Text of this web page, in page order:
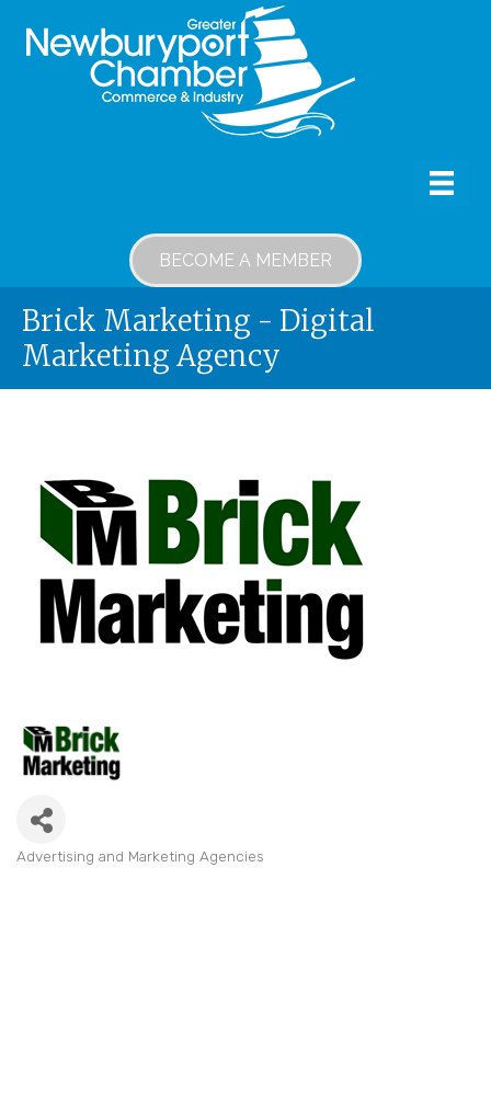
BECOME A MEMBER
Brick Marketing - Digital
Marketing Agency
Advertising and Marketing Agencies